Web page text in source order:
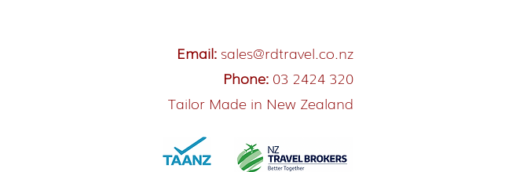
Email: sales@rdtravel.co.nz
Phone: 03 2424 320
Tailor Made in New Zealand